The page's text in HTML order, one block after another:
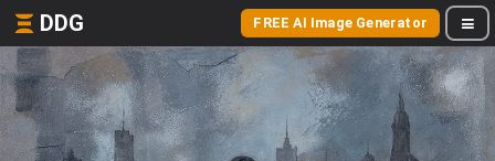
DDG FREE AI Image Generator